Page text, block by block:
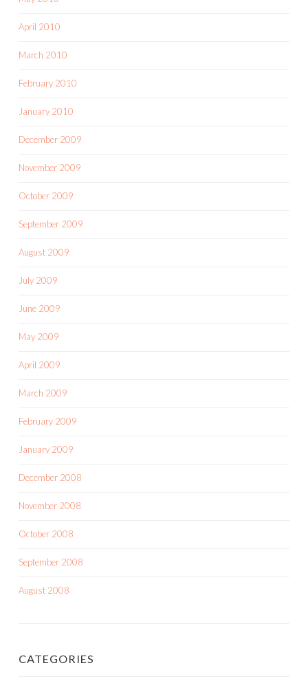
April 2010
March 2010
February 2010
January 2010
December 2009
November 2009
October 2009
September 2009
August 2009
July 2009
June 2009
May 2009
April 2009
March 2009
February 2009
January 2009
December 2008
November 2008
October 2008
September 2008
August 2008
CATEGORIES